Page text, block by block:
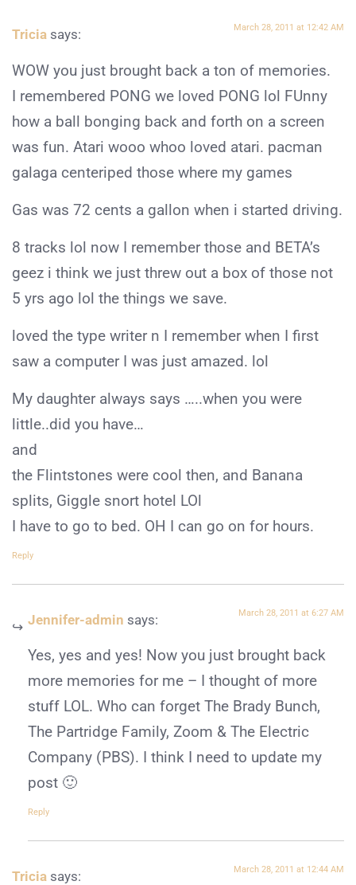
Tricia says: March 28, 2011 at 12:42 AM
WOW you just brought back a ton of memories.
I remembered PONG we loved PONG lol FUnny
how a ball bonging back and forth on a screen
was fun. Atari wooo whoo loved atari. pacman
galaga centeriped those where my games
Gas was 72 cents a gallon when i started driving.
8 tracks lol now I remember those and BETA’s
geez i think we just threw out a box of those not
5 yrs ago lol the things we save.
loved the type writer n I remember when I first
saw a computer I was just amazed. lol
My daughter always says …..when you were
little..did you have…
and
the Flintstones were cool then, and Banana
splits, Giggle snort hotel LOl
I have to go to bed. OH I can go on for hours.
Reply
Jennifer-admin says: March 28, 2011 at 6:27 AM
Yes, yes and yes! Now you just brought back
more memories for me – I thought of more
stuff LOL. Who can forget The Brady Bunch,
The Partridge Family, Zoom & The Electric
Company (PBS). I think I need to update my
post 🙂
Reply
Tricia says: March 28, 2011 at 12:44 AM